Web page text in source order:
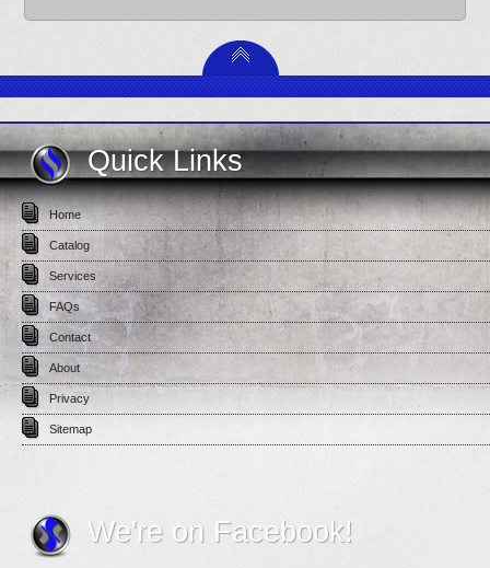
Quick Links
Home
Catalog
Services
FAQs
Contact
About
Privacy
Sitemap
We're on Facebook!